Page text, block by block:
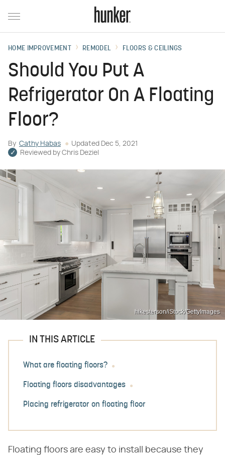
HOME IMPROVEMENT REMODEL FLOORS & CEILINGS
Should You Put A
Refrigerator On A Floating
Floor?
By Cathy Habas Updated Dec 5, 2021
Reviewed by Chris Deziel
hikesterson/iStock/GettyImages
IN THIS ARTICLE
What are floating floors?
Floating floors disadvantages
Placing refrigerator on floating floor
Floating floors are easy to install because they